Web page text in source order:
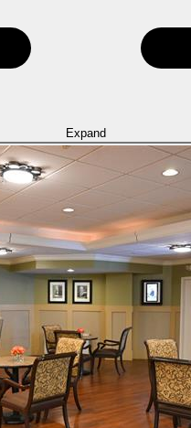
Expand